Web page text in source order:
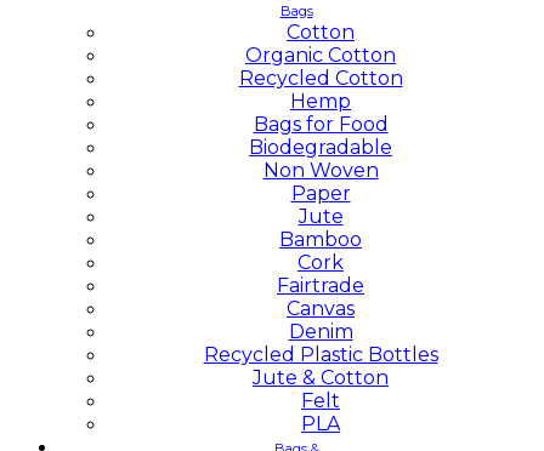
Bags
Cotton
Organic Cotton
Recycled Cotton
Hemp
Bags for Food
Biodegradable
Non Woven
Paper
Jute
Bamboo
Cork
Fairtrade
Canvas
Denim
Recycled Plastic Bottles
Jute & Cotton
Felt
PLA